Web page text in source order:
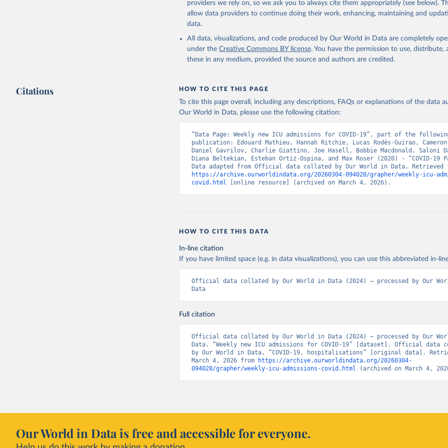
(https://www.argentina.gob.ar/coronavirus/informes-diarios/reportes)
Australia: Official data from states via covidbaseau.com (
Austria: Austrian Agency for Health and Food Safety (https://covid19-
dashboard.ages.at/
Belgium: Sciensano (https://epistat.sciensano.be/)
Bulgaria: European Centre for Disease Prevention and Control
( https://www.ecdc.europa.eu/en/publications-data/download-data-hospital-
admission-rates-and-current-occupancy-covid-19
Canada: Government of Canada (https://health-infobase.canada.ca/covid-19/
Chile: Ministry of Health, via Ministry of Science GitHub repository
(https://github.com/MinCiencia/Datos-COVID19)
Croatia: European Centre for Disease Prevention and Control
(https://www.ecdc.europa.eu/en/publications-data/download-data-hospital-
Denmark: Statens Serum Institut, covid19-data-denmark on GitHub
(https://covid19.ssi.dk/overvagningsdata/download-fil-med-
https://github.com/mok0/covid19-data-denmark)
England: Government of the United Kingdom
(https://coronavirus.data.gov.uk/details/healthcare
(https://www.ecdc.europa.eu/en/publications-data/download-data-hospital-
admission-rates-and-current-occupancy-covid-19)
Finland: Department of Health and Welfare
(https://www.thl.fi/episeuranta/tautitapaukset/coronamap.html )
France: Santé publique France (https://www.data.gouv.fr/fr/datasets/
hospitalieres-relatives-a-lepidemie-de-covid-19/
)
Greece: European Centre for Disease Prevention and Control
admission-rates-and-current-occupancy-covid-19
providers we rely on, so we ask you to always cite them appropriately (see below).
allow data providers to continue doing their work, enhancing, maintaining and
data.
All data, visualizations, and code produced by Our World in Data are completely
under the Creative Commons BY license. You have the permission to use, distribute,
these in any medium, provided the source and authors are credited.
Citations HOW TO CITE THIS PAGE
To cite this page overall, including any descriptions, FAQs or explanations of the data
Our World in Data, please use the following citation:
“Data Page: Weekly new ICU admissions for COVID-19”, part of the
publication: Edouard Mathieu, Hannah Ritchie, Lucas Rodés-Guirao,
Daniel Gavrilov, Charlie Giattino, Joe Hasell, Bobbie Macdonald, Saloni
Diana Beltekian, Esteban Ortiz-Ospina, and Max Roser (2020) - “COVID-19
https://archive.ourworldindata.org/20260304-094028/grapher/weekly-icu-
covid.html [online resource] (archived on March 4, 2026).
HOW TO CITE THIS DATA
In-line citation
If you have limited space (e.g. in data visualizations), you can use this abbreviated in-
Official data collated by Our World in Data (2024) – processed by Our
Data
Full citation
Official data collated by Our World in Data (2024) – processed by Our
Data. “Weekly new ICU admissions for COVID-19” [dataset]. Official data
by Our World in Data, “COVID-19, hospitalisations” [original data].
March 4, 2026 from
https://archive.ourworldindata.org/20260304-
094028/grapher/weekly-icu-admissions-covid.html (archived on March 4,
Our World in Data is free and accessible for everyone.